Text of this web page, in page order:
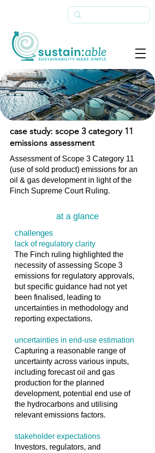
case study: scope 3 category 11
emissions assessment
Assessment of Scope 3 Category 11
(use of sold product) emissions for an
oil & gas development in light of the
Finch Supreme Court Ruling.
at a glance
challenges
lack of regulatory clarity
The Finch ruling highlighted the
necessity of assessing Scope 3
emissions for regulatory approvals,
but specific guidance had not yet
been finalised, leading to
uncertainties in methodology and
reporting expectations.
uncertainties in end-use estimation
Capturing a reasonable range of
uncertainty across various inputs,
including forecast oil and gas
production for the planned
development, potential end use of
the hydrocarbons and utilising
relevant emissions factors.
stakeholder expectations
Investors, regulators, and